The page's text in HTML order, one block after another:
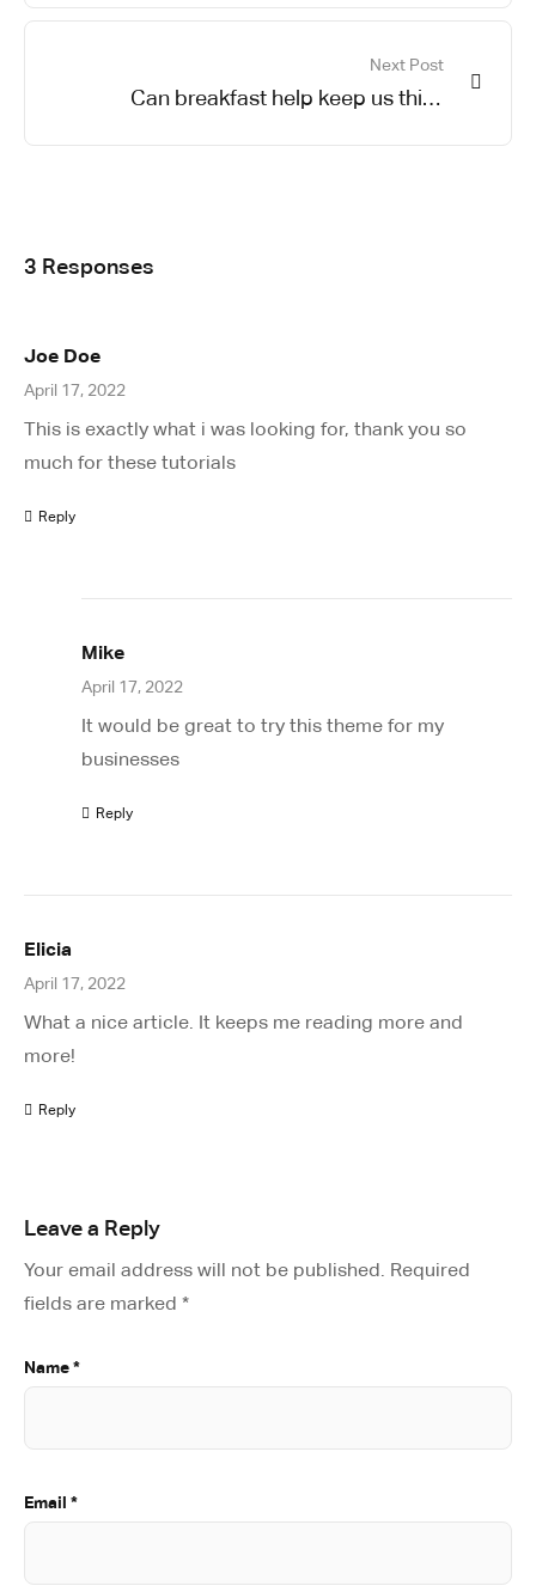
Next Post
Can breakfast help keep us thin?
3 Responses
Joe Doe
April 17, 2022
This is exactly what i was looking for, thank you so
much for these tutorials
Reply
Mike
April 17, 2022
It would be great to try this theme for my
businesses
Reply
Elicia
April 17, 2022
What a nice article. It keeps me reading more and
more!
Reply
Leave a Reply
Your email address will not be published. Required
fields are marked *
Name*
Email *